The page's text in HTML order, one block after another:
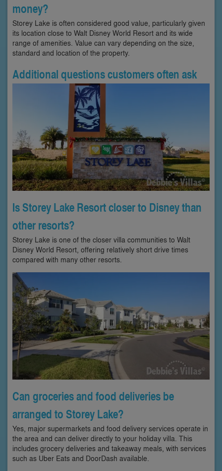
money?
Storey Lake is often considered good value, particularly given
its location close to Walt Disney World Resort and its wide
range of amenities. Value can vary depending on the size,
standard and location of the property.
Additional questions customers often ask
Is Storey Lake Resort closer to Disney than
other resorts?
Storey Lake is one of the closer villa communities to Walt
Disney World Resort, offering relatively short drive times
compared with many other resorts.
Can groceries and food deliveries be
arranged to Storey Lake?
Yes, major supermarkets and food delivery services operate in
the area and can deliver directly to your holiday villa. This
includes grocery deliveries and takeaway meals, with services
such as Uber Eats and DoorDash available.